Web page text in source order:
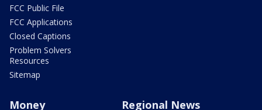
FCC Public File
FCC Applications
Closed Captions
Problem Solvers
Resources
Sitemap
Money Regional News